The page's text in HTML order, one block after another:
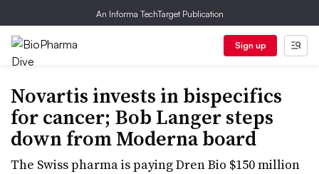
An Informa TechTarget Publication
Sign up
Novartis invests in bispecifics
for cancer; Bob Langer steps
down from Moderna board
The Swiss pharma is paying Dren Bio $150 million